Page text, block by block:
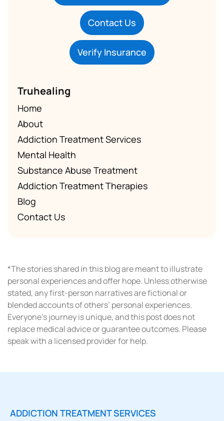
Contact Us
Verify Insurance
Truhealing
Home
About
Addiction Treatment Services
Mental Health
Substance Abuse Treatment
Addiction Treatment Therapies
Blog
Contact Us
*The stories shared in this blog are meant to illustrate
personal experiences and offer hope. Unless otherwise
stated, any first-person narratives are fictional or
blended accounts of others’ personal experiences.
Everyone’s journey is unique, and this post does not
replace medical advice or guarantee outcomes. Please
speak with a licensed provider for help.
ADDICTION TREATMENT SERVICES